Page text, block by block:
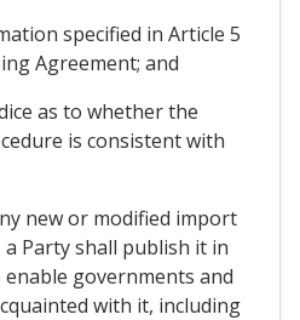
specified in Article 5
Agreement; and
as to whether the
is consistent with
new or modified import
Party shall publish it in
governments and
with it, including